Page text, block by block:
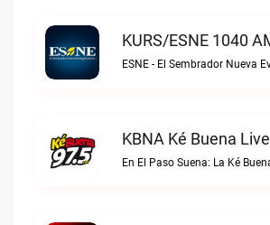
KBNA Ké Buena Live